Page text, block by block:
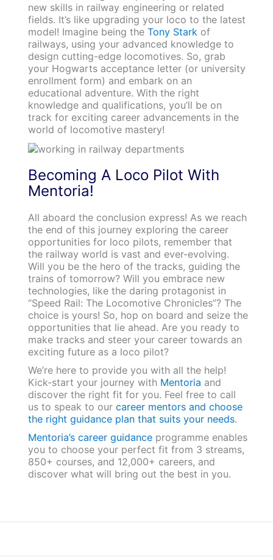
new skills in railway engineering or related
fields. It’s like upgrading your loco to the latest
model! Imagine being the Tony Starkof
railways, using your advanced knowledge to
design cutting-edge locomotives. So, grab
your Hogwarts acceptance letter (or university
enrollment form) and embark on an
educational adventure. With the right
knowledge and qualifications, you’ll be on
track for exciting career advancements in the
world of locomotive mastery!
Becoming A Loco Pilot With
Mentoria!
All aboard the conclusion express! As we reach
the end of this journey exploring the career
opportunities for loco pilots, remember that
the railway world is vast and ever-evolving.
Will you be the hero of the tracks, guiding the
trains of tomorrow? Will you embrace new
technologies, like the daring protagonist in
“Speed Rail: The Locomotive Chronicles”? The
choice is yours! So, hop on board and seize the
opportunities that lie ahead. Are you ready to
make tracks and steer your career towards an
exciting future as a loco pilot?
We’re here to provide you with all the help!
Kick-start your journey with Mentoria and
discover the right fit for you. Feel free to call
us to speak to our career mentors and choose
the right guidance plan that suits your needs.
Mentoria’s career guidanceprogramme enables
you to choose your perfect fit from 3 streams,
850+ courses, and 12,000+ careers, and
discover what will bring out the best in you.